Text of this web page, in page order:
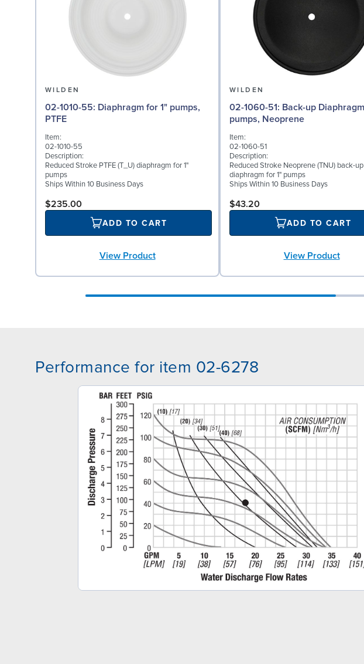
WILDEN
02-1010-55: Diaphragm for 1" pumps,
PTFE
Item:
02-1010-55
Description:
Reduced Stroke PTFE (T_U) diaphragm for 1"
pumps
Ships Within 10 Business Days
$235.00
ADD TO CART
View Product
WILDEN
02-1060-51: Back-up Diaphragm for 1"
pumps, Neoprene
Item:
02-1060-51
Description:
Reduced Stroke Neoprene (TNU) back-up
diaphragm for 1" pumps
Ships Within 10 Business Days
$43.20
ADD TO CART
View Product
Performance for item 02-6278